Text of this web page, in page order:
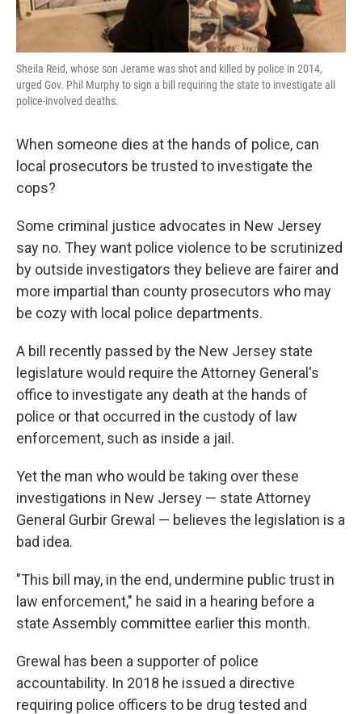
Sheila Reid, whose son Jerame was shot and killed by police in 2014,
urged Gov. Phil Murphy to sign a bill requiring the state to investigate all
police-involved deaths.
When someone dies at the hands of police, can
local prosecutors be trusted to investigate the
cops?
Some criminal justice advocates in New Jersey
say no. They want police violence to be scrutinized
by outside investigators they believe are fairer and
more impartial than county prosecutors who may
be cozy with local police departments.
A bill recently passed by the New Jersey state
legislature would require the Attorney General's
office to investigate any death at the hands of
police or that occurred in the custody of law
enforcement, such as inside a jail.
Yet the man who would be taking over these
investigations in New Jersey — state Attorney
General Gurbir Grewal — believes the legislation is a
bad idea.
"This bill may, in the end, undermine public trust in
law enforcement," he said in a hearing before a
state Assembly committee earlier this month.
Grewal has been a supporter of police
accountability. In 2018 he issued a directive
requiring police officers to be drug tested and